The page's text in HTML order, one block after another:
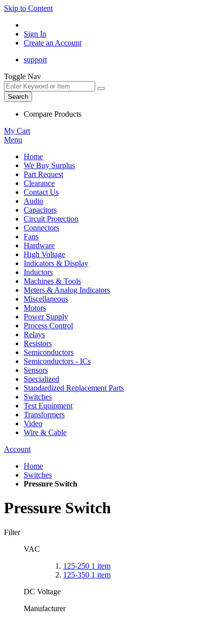
Skip to Content
Sign In
Create an Account
support
Toggle Nav
Search
Compare Products
My Cart
Menu
Home
We Buy Surplus
Part Request
Clearance
Contact Us
Audio
Capacitors
Circuit Protection
Connectors
Fans
Hardware
High Voltage
Indicators & Display
Inductors
Machines & Tools
Meters & Analog Indicators
Miscellaneous
Motors
Power Supply
Process Control
Relays
Resistors
Semiconductors
Semiconductors - ICs
Sensors
Specialized
Standardized Replacement Parts
Switches
Test Equipment
Transformers
Video
Wire & Cable
Account
Home
Switches
Pressure Switch
Pressure Switch
Filter
VAC
125-250 1 item
125-350 1 item
DC Voltage
Manufacturer